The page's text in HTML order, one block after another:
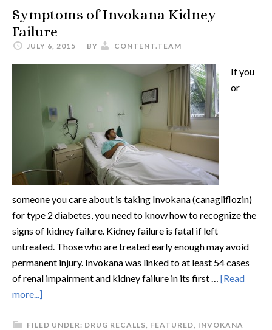
Symptoms of Invokana Kidney
Failure
JULY 6, 2015 BY CONTENT.TEAM
If you
or
someone you care about is taking Invokana (canagliflozin)
for type 2 diabetes, you need to know how to recognize the
signs of kidney failure. Kidney failure is fatal if left
untreated. Those who are treated early enough may avoid
permanent injury. Invokana was linked to at least 54 cases
of renal impairment and kidney failure in its first … [Read
more...]
FILED UNDER: DRUG RECALLS, FEATURED, INVOKANA